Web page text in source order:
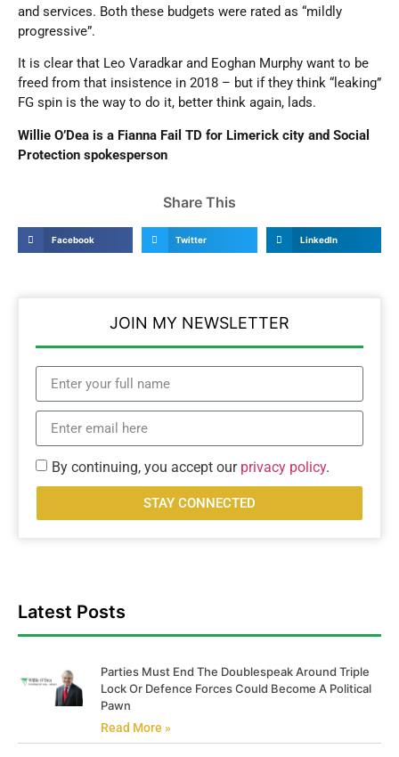
and services. Both these budgets were rated as “mildly
progressive”.
It is clear that Leo Varadkar and Eoghan Murphy want to be
freed from that insistence in 2018 – but if they think “leaking”
FG spin is the way to do it, better think again, lads.
Willie O’Dea is a Fianna Fail TD for Limerick city and Social
Protection spokesperson
Share This
Facebook Twitter LinkedIn
JOIN MY NEWSLETTER
By continuing, you accept our privacy policy.
STAY CONNECTED
Latest Posts
Parties Must End The Doublespeak Around Triple
Lock Or Defence Forces Could Become A Political
Pawn
Read More »